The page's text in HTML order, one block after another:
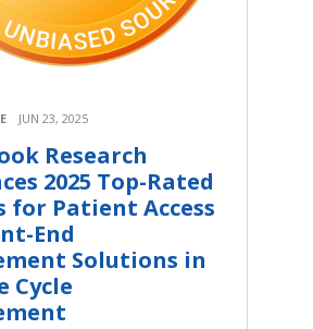
JUN 23, 2025
Research
2025 Top-Rated
for Patient Access
End
Solutions in
Cycle